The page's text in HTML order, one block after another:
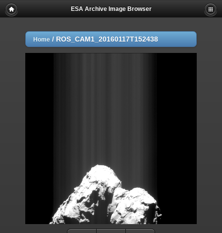
ESA Archive Image Browser
Home / ROS_CAM1_20160117T152438